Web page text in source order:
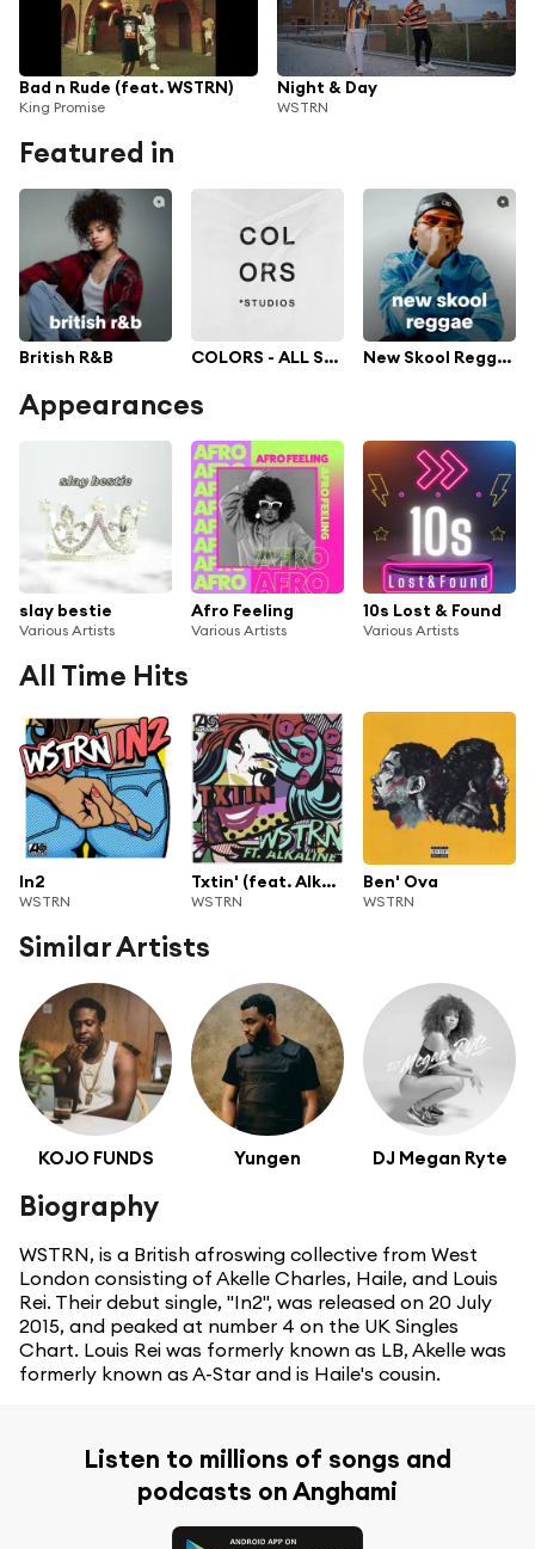
Bad n Rude (feat. WSTRN)
King Promise
Night & Day
WSTRN
Featured in
British R&B COLORS - ALL SHOWS New Skool Reggae
Appearances
slay bestie
Various Artists
Afro Feeling
Various Artists
10s Lost & Found
Various Artists
All Time Hits
In2
WSTRN
Txtin' (feat. Alkaline)
WSTRN
Ben' Ova
WSTRN
Similar Artists
KOJO FUNDS Yungen DJ Megan Ryte
Biography
WSTRN, is a British afroswing collective from West
London consisting of Akelle Charles, Haile, and Louis
Rei. Their debut single, "In2", was released on 20 July
2015, and peaked at number 4 on the UK Singles
Chart. Louis Rei was formerly known as LB, Akelle was
formerly known as A-Star and is Haile's cousin.
Listen to millions of songs and
podcasts on Anghami